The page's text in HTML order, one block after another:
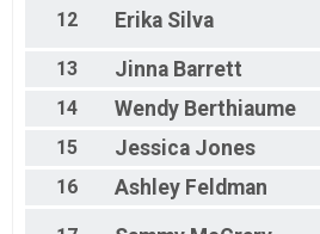
12 Erika Silva
13 Jinna Barrett
14
Wendy Berthiaume
15
Jessica Jones
16
Ashley Feldman